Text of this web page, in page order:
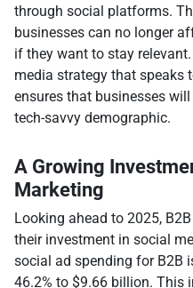
through social platforms.
businesses can no longer
if they want to stay
media strategy that speaks
ensures that businesses
tech-savvy demographic.
A Growing
Marketing
Looking ahead to 2025,
their investment in social
social ad spending for B2B
46.2% to $9.66 billion. This